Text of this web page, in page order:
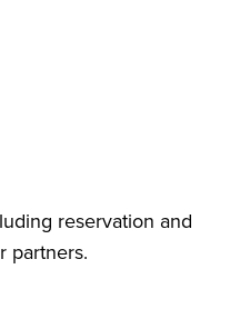
reservation and
partners.